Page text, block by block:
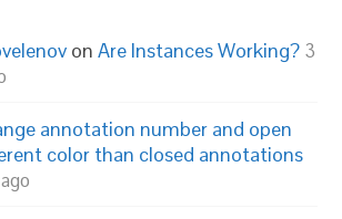
onAre Instances Working? 3
annotation number and open
color than closed annotations